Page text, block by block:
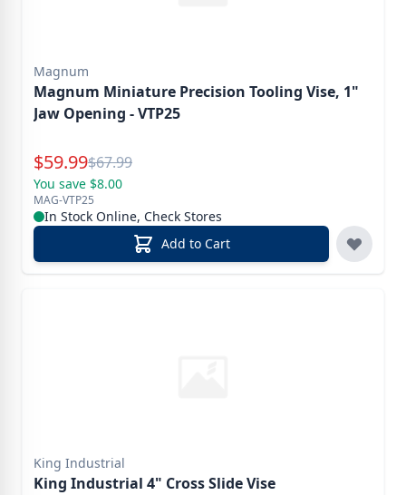
Magnum
Magnum Miniature Precision Tooling Vise, 1"
Jaw Opening - VTP25
Special Price
$59.99Reg.
$67.99
You save $8.00
MAG-VTP25
In Stock Online, Check Stores
Add to Cart
King Industrial
King Industrial 4" Cross Slide Vise